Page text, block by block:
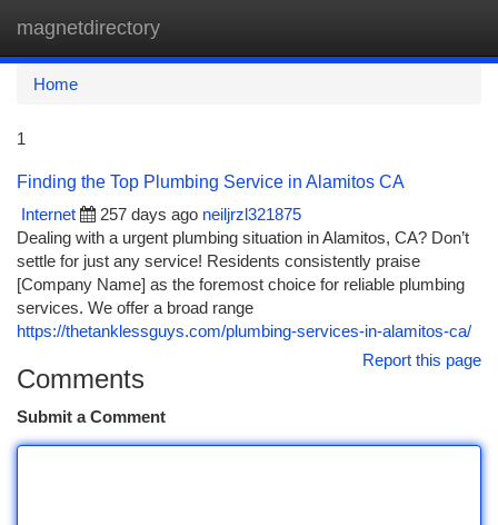
magnetdirectory
Home
1
Finding the Top Plumbing Service in Alamitos CA
Internet
257 days ago neiljrzl321875
Dealing with a urgent plumbing situation in Alamitos, CA? Don’t
settle for just any service! Residents consistently praise
[Company Name] as the foremost choice for reliable plumbing
services. We offer a broad range
https://thetanklessguys.com/plumbing-services-in-alamitos-ca/
Report this page
Comments
Submit a Comment